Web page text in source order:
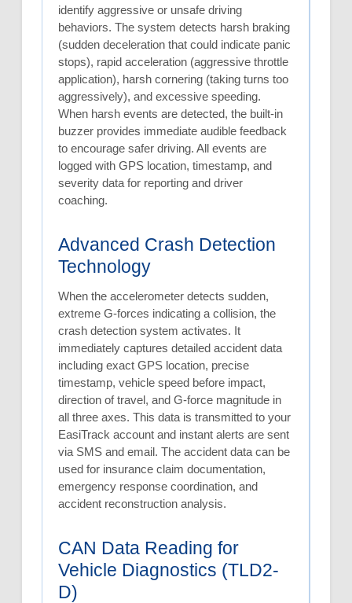
identify aggressive or unsafe driving
behaviors. The system detects harsh braking
(sudden deceleration that could indicate panic
stops), rapid acceleration (aggressive throttle
application), harsh cornering (taking turns too
aggressively), and excessive speeding.
When harsh events are detected, the built-in
buzzer provides immediate audible feedback
to encourage safer driving. All events are
logged with GPS location, timestamp, and
severity data for reporting and driver
coaching.
Advanced Crash Detection
Technology
When the accelerometer detects sudden,
extreme G-forces indicating a collision, the
crash detection system activates. It
immediately captures detailed accident data
including exact GPS location, precise
timestamp, vehicle speed before impact,
direction of travel, and G-force magnitude in
all three axes. This data is transmitted to your
EasiTrack account and instant alerts are sent
via SMS and email. The accident data can be
used for insurance claim documentation,
emergency response coordination, and
accident reconstruction analysis.
CAN Data Reading for
Vehicle Diagnostics (TLD2-
D)